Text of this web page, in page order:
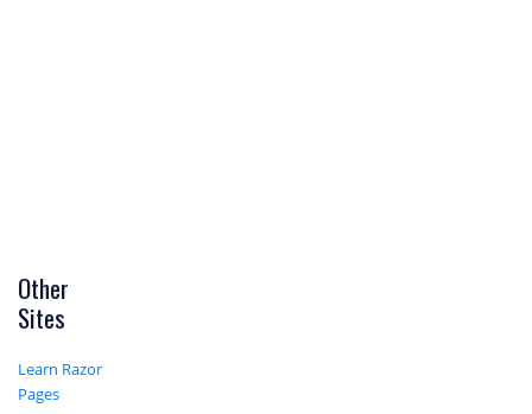
Other
Sites
Learn Razor
Pages